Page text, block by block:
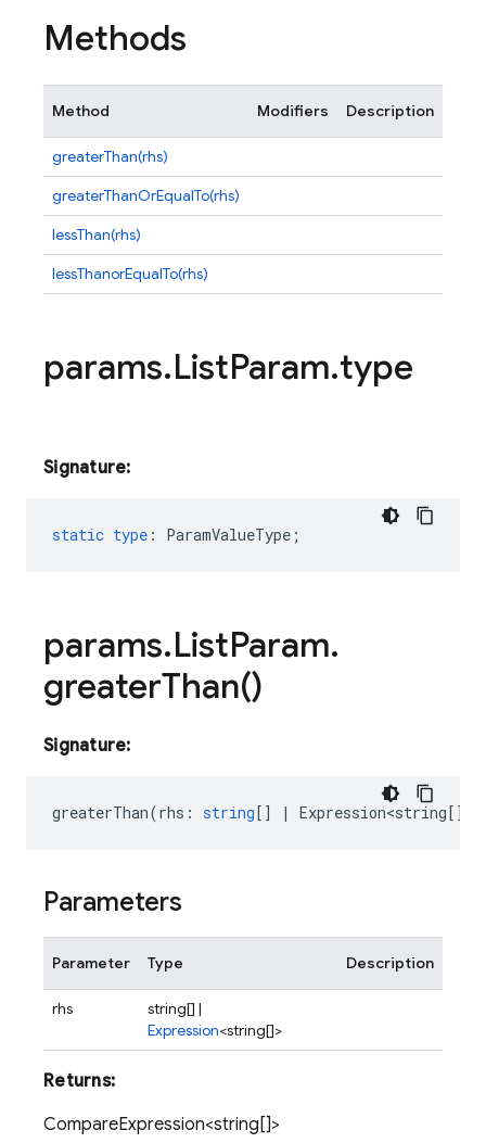
Methods
Method Modifiers Description
greaterThan(rhs)
greaterThanOrEqualTo(rhs)
lessThan(rhs)
lessThanorEqualTo(rhs)
params.ListParam.type
Signature:
static type : ParamValueType ;
params.ListParam.
greaterThan()
Signature:
greaterThan(rhs : string[] | Expression<string[]>)
Parameters
Parameter Type Description
rhs
string[] |
Expression<string[]>
Returns:
CompareExpression<string[]>